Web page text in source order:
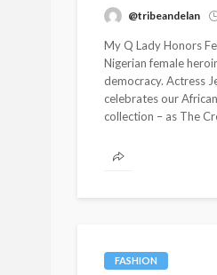
@tribeandelan
My Q Lady Honors
Nigerian female
democracy. Actress
celebrates our
collection – as The
FASHION